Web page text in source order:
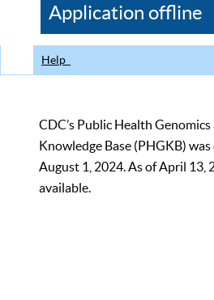
CDC
Application offline
Help
CDC’s Public Health
Knowledge Base (PHGKB)
August 1, 2024. As of April 13,
available.